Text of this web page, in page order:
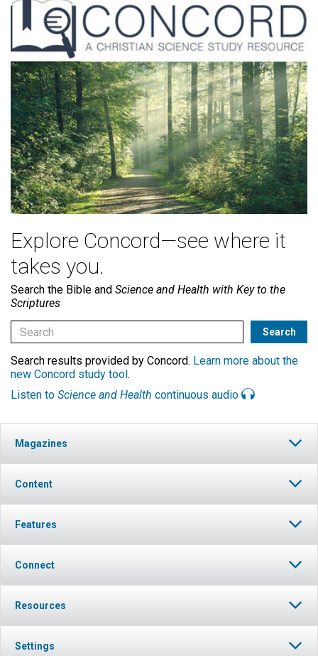
Explore Concord—see where it
takes you.
Search the Bible and Science and Health with Key to the
Scriptures
Search results provided by Concord. Learn more about the
new Concord study tool.
Listen to Science and Health continuous audio
Magazines
Content
Features
Connect
Resources
Settings